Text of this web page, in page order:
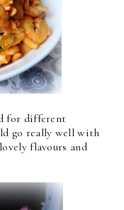
for different
go really well with
flavours and